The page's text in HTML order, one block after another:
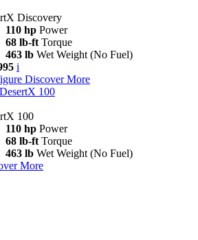
Discovery
110 hp Power
68 lb-ft Torque
463 lb Wet Weight (No Fuel)
i
Discover More
DesertX 100
100
110 hp Power
68 lb-ft Torque
463 lb Wet Weight (No Fuel)
More